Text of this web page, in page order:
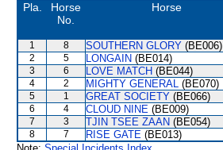
Pla.
Horse
No.
Horse
1 8 SOUTHERN GLORY (BE006)
2 5 LONGAIN (BE014)
3 6 LOVE MATCH (BE044)
4 2 MIGHTY GENERAL (BE070)
5 1 GREAT SOCIETY (BE066)
6 4 CLOUD NINE (BE009)
7 3 TJIN TSEE ZAAN (BE054)
8 7 RISE GATE (BE013)